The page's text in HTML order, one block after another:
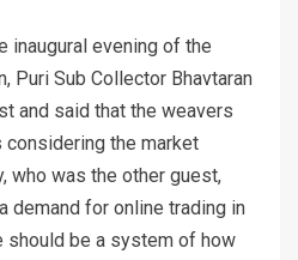
inaugural evening of the
Puri Sub Collector Bhavtaran
and said that the weavers
the market
who was the other guest,
demand for online trading in
should be a system of how